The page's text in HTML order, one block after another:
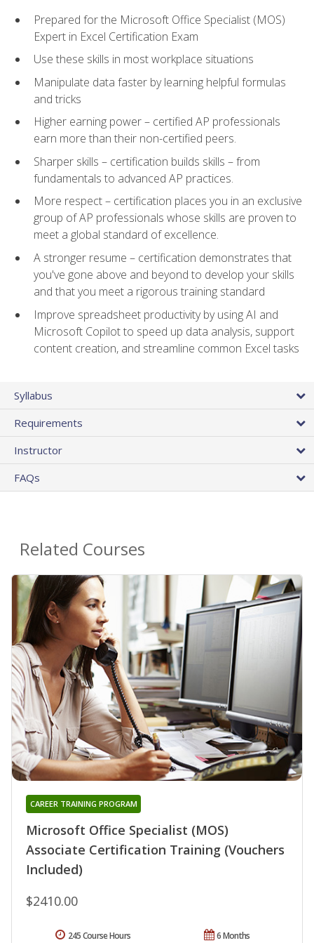
Prepared for the Microsoft Office Specialist (MOS)
Expert in Excel Certification Exam
Use these skills in most workplace situations
Manipulate data faster by learning helpful formulas
and tricks
Higher earning power – certified AP professionals
earn more than their non-certified peers.
Sharper skills – certification builds skills – from
fundamentals to advanced AP practices.
More respect – certification places you in an exclusive
group of AP professionals whose skills are proven to
meet a global standard of excellence.
A stronger resume – certification demonstrates that
you've gone above and beyond to develop your skills
and that you meet a rigorous training standard
Improve spreadsheet productivity by using AI and
Microsoft Copilot to speed up data analysis, support
content creation, and streamline common Excel tasks
Syllabus
Requirements
Instructor
FAQs
Related Courses
Microsoft Office Specialist (MOS)
Associate Certification Training (Vouchers
Included)
CAREER TRAINING PROGRAM
$2410.00
6 Months
245 Course Hours